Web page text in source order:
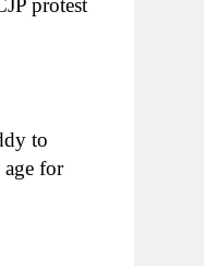
protest
to
for